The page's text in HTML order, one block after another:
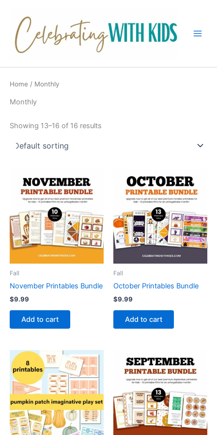
content
Home / Monthly
Monthly
Showing 13–16 of 16 results
Fall
November Printables Bundle
$9.99
Add to cart
Fall
October Printables Bundle
$9.99
Add to cart